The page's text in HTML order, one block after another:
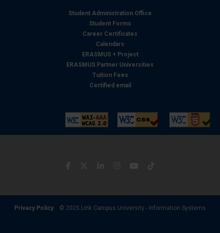
Student Administration Office
Student Forms
Career Certificates
Calendars
ERASMUS + Project
ERASMUS Partner Universities
Tuition Fees
Certified email
Privacy Policy © 2025 Link Campus University - Information Systems